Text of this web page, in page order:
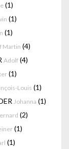
(1)
(1)
(1)
Martin (4)
Adolf (4)
(1)
Louis (1)
Johanna (1)
(2)
(1)
(1)